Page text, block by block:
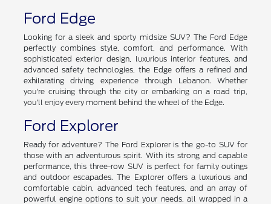
Ford Edge
Looking for a sleek and sporty midsize SUV? The Ford Edge
perfectly combines style, comfort, and performance. With
sophisticated exterior design, luxurious interior features, and
advanced safety technologies, the Edge offers a refined and
exhilarating driving experience through Lebanon. Whether
you're cruising through the city or embarking on a road trip,
you'll enjoy every moment behind the wheel of the Edge.
Ford Explorer
Ready for adventure? The Ford Explorer is the go-to SUV for
those with an adventurous spirit. With its strong and capable
performance, this three-row SUV is perfect for family outings
and outdoor escapades. The Explorer offers a luxurious and
comfortable cabin, advanced tech features, and an array of
powerful engine options to suit your needs, all wrapped in a